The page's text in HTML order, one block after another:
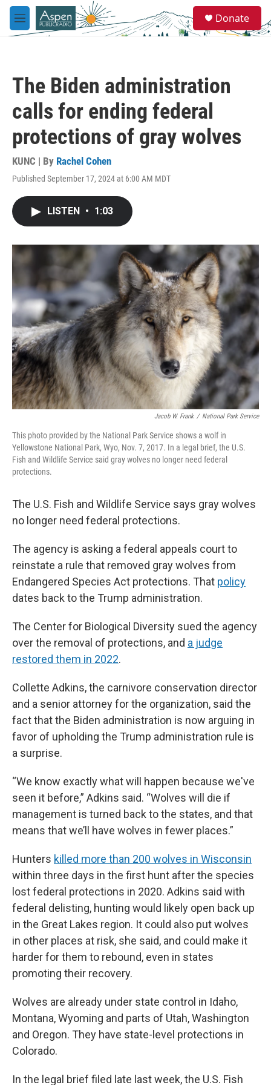
Skip to main content
M
e
e
a
Donate
The Biden administration
calls for ending federal
protections of gray wolves
KUNC | By Rachel Cohen
Published September 17, 2024 at 6:00 AM MDT
LISTEN • 1:03
Jacob W. Frank / National Park Service
This photo provided by the National Park Service shows a wolf in
Yellowstone National Park, Wyo, Nov. 7, 2017. In a legal brief, the U.S.
Fish and Wildlife Service said gray wolves no longer need federal
protections.
The U.S. Fish and Wildlife Service says gray wolves
no longer need federal protections.
The agency is asking a federal appeals court to
reinstate a rule that removed gray wolves from
Endangered Species Act protections. That policy
dates back to the Trump administration.
The Center for Biological Diversity sued the agency
over the removal of protections, and a judge
restored them in 2022.
Collette Adkins, the carnivore conservation director
and a senior attorney for the organization, said the
fact that the Biden administration is now arguing in
favor of upholding the Trump administration rule is
a surprise.
“We know exactly what will happen because we've
seen it before,” Adkins said. “Wolves will die if
management is turned back to the states, and that
means that we’ll have wolves in fewer places.”
Hunters killed more than 200 wolves in Wisconsin
within three days in the first hunt after the species
lost federal protections in 2020. Adkins said with
federal delisting, hunting would likely open back up
in the Great Lakes region. It could also put wolves
in other places at risk, she said, and could make it
harder for them to rebound, even in states
promoting their recovery.
Wolves are already under state control in Idaho,
Montana, Wyoming and parts of Utah, Washington
and Oregon. They have state-level protections in
Colorado.
In the legal brief filed late last week, the U.S. Fish